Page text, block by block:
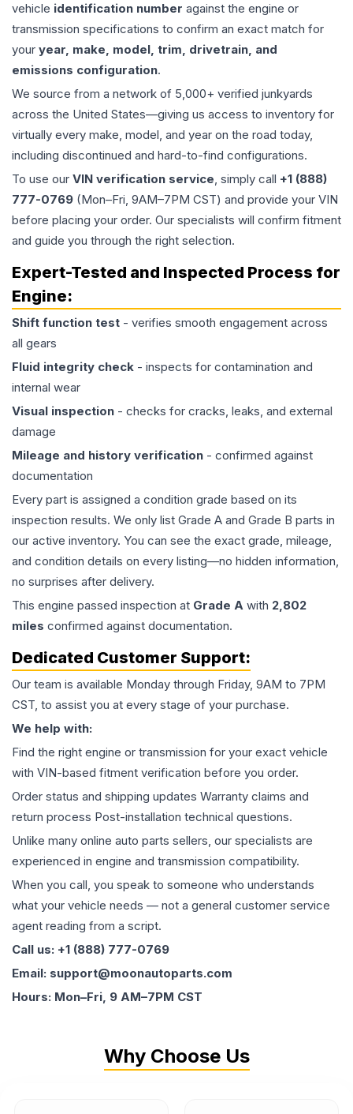
vehicle identification number against the engine or
transmission specifications to confirm an exact match for
your year, make, model, trim, drivetrain, and
emissions configuration.
We source from a network of 5,000+ verified junkyards
across the United States—giving us access to inventory for
virtually every make, model, and year on the road today,
including discontinued and hard-to-find configurations.
To use our VIN verification service, simply call +1 (888)
777-0769 (Mon–Fri, 9AM–7PM CST) and provide your VIN
before placing your order. Our specialists will confirm fitment
and guide you through the right selection.
Expert-Tested and Inspected Process for
Engine:
Shift function test - verifies smooth engagement across
all gears
Fluid integrity check - inspects for contamination and
internal wear
Visual inspection - checks for cracks, leaks, and external
damage
Mileage and history verification - confirmed against
documentation
Every part is assigned a condition grade based on its
inspection results. We only list Grade A and Grade B parts in
our active inventory. You can see the exact grade, mileage,
and condition details on every listing—no hidden information,
no surprises after delivery.
This engine passed inspection at Grade A with 2,802
miles confirmed against documentation.
Dedicated Customer Support:
Our team is available Monday through Friday, 9AM to 7PM
CST, to assist you at every stage of your purchase.
We help with:
Find the right engine or transmission for your exact vehicle
with VIN-based fitment verification before you order.
Order status and shipping updates Warranty claims and
return process Post-installation technical questions.
Unlike many online auto parts sellers, our specialists are
experienced in engine and transmission compatibility.
When you call, you speak to someone who understands
what your vehicle needs — not a general customer service
agent reading from a script.
Call us: +1 (888) 777-0769
Email: support@moonautoparts.com
Hours: Mon–Fri, 9 AM–7PM CST
Why Choose Us